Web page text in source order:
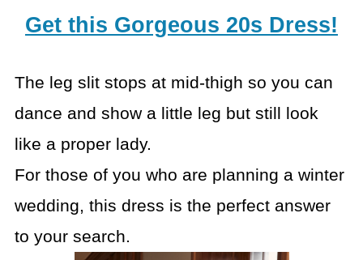
Get this Gorgeous 20s Dress!
The leg slit stops at mid-thigh so you can
dance and show a little leg but still look
like a proper lady.
For those of you who are planning a winter
wedding, this dress is the perfect answer
to your search.